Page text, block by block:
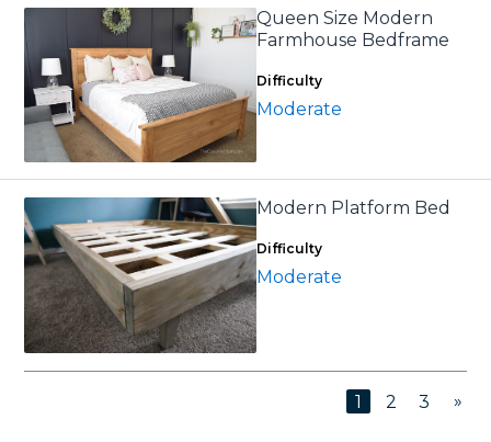
Queen Size Modern
Farmhouse Bedframe
Difficulty
Moderate
Modern Platform Bed
Difficulty
Moderate
1 2 3 »